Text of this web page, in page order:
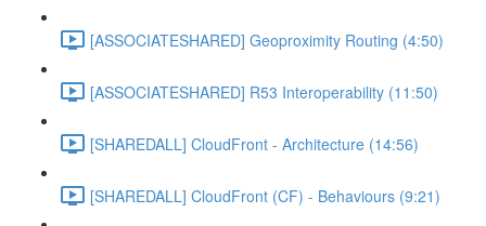
[ASSOCIATESHARED] Geoproximity Routing (4:50)
[ASSOCIATESHARED] R53 Interoperability (11:50)
[SHAREDALL] CloudFront - Architecture (14:56)
[SHAREDALL] CloudFront (CF) - Behaviours (9:21)